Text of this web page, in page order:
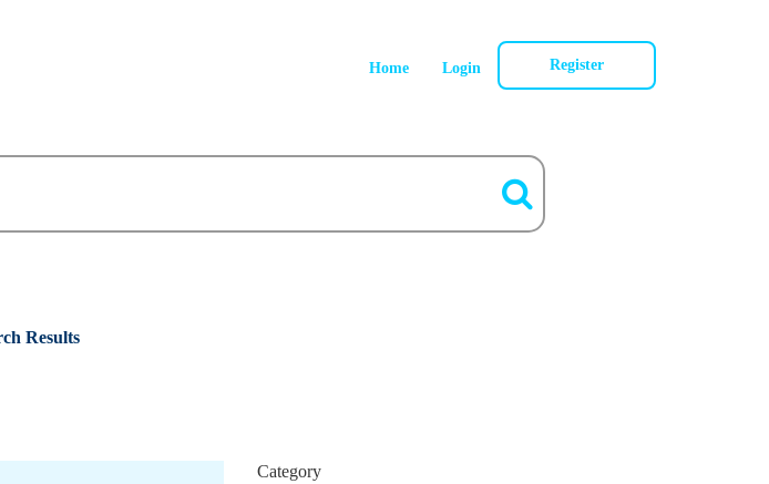
Home Login Register
Results
Category